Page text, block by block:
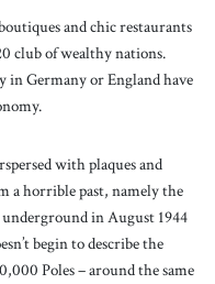
and chic restaurants
club of wealthy nations.
Germany or England have
with plaques and
a horrible past, namely the
in August 1944
begin to describe the
Poles – around the same